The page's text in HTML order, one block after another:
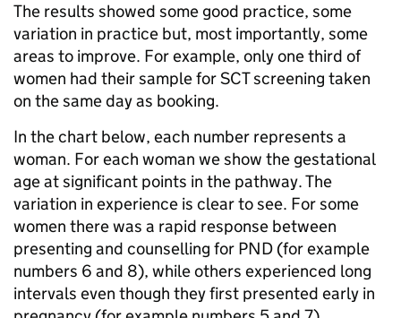
The results showed some good practice, some
variation in practice but, most importantly, some
areas to improve. For example, only one third of
women had their sample for SCT screening taken
on the same day as booking.
In the chart below, each number represents a
woman. For each woman we show the gestational
age at significant points in the pathway. The
variation in experience is clear to see. For some
women there was a rapid response between
presenting and counselling for PND (for example
numbers 6 and 8), while others experienced long
intervals even though they first presented early in